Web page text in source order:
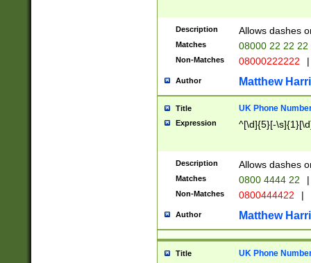
Description Allows dashes
Matches 08000 22 22 22
Non-Matches 08000222222 |
Author Matthew
Title UK Phone
Expression ^[\d]{5}[-
Description Allows dashes
Matches 0800 4444 22 |
Non-Matches 0800444422 |
Author Matthew
Title UK Phone